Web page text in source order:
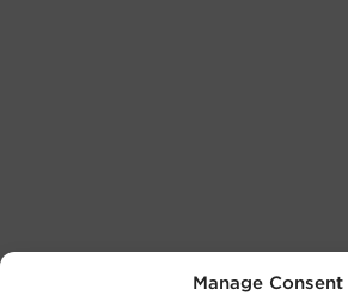
Manage Consent